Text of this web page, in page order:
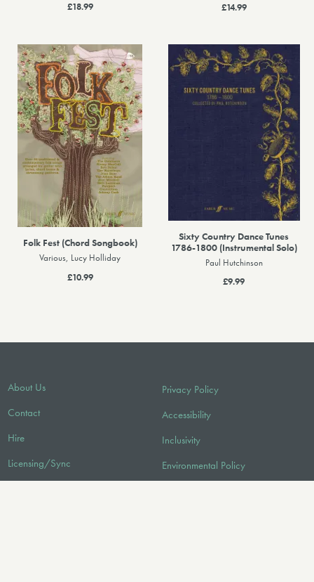
£18.99
£14.99
Folk Fest (Chord Songbook)
Various, Lucy Holliday
£10.99
Sixty Country Dance Tunes
1786-1800 (Instrumental Solo)
Paul Hutchinson
£9.99
About Us
Contact
Hire
Licensing/Sync
Privacy Policy
Accessibility
Inclusivity
Environmental Policy